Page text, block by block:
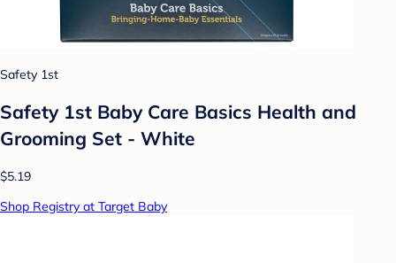
Safety 1st
Safety 1st Baby Care Basics Health and
Grooming Set - White
$5.19
Shop Registry at Target Baby